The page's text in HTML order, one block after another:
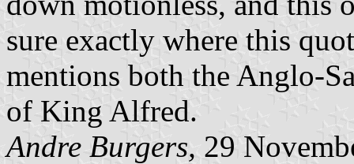
sure exactly where this
mentions both the Anglo-
of King Alfred.
Andre Burgers, 29